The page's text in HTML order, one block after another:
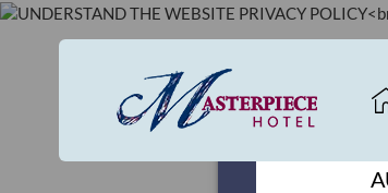
OVERVIEW